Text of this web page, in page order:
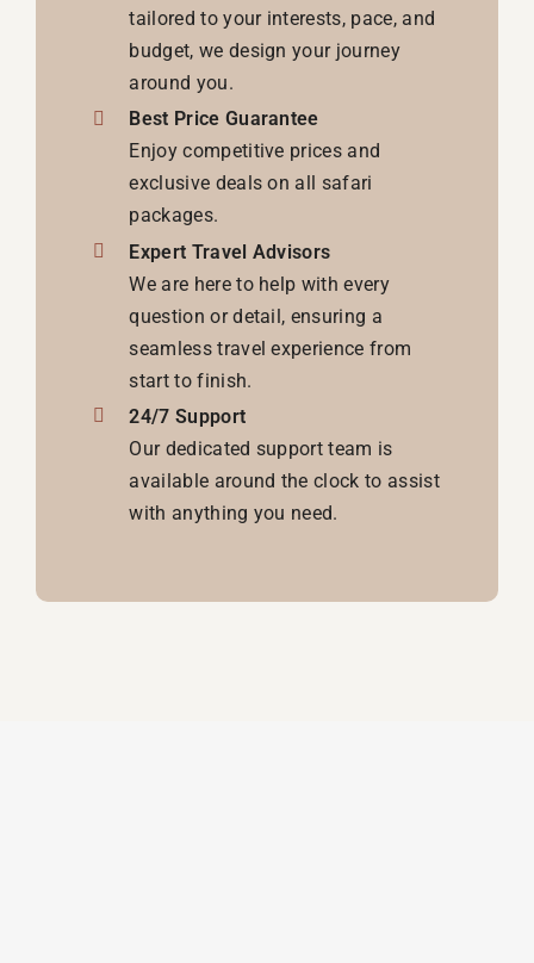
tailored to your interests, pace, and
budget, we design your journey
around you.
Best Price Guarantee
Enjoy competitive prices and
exclusive deals on all safari
packages.
Expert Travel Advisors
We are here to help with every
question or detail, ensuring a
seamless travel experience from
start to finish.
24/7 Support
Our dedicated support team is
available around the clock to assist
with anything you need.